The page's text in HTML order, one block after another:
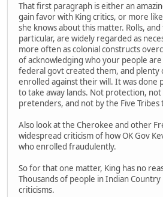
That first paragraph is either an
gain favor with King critics, or more
she knows about this matter. Rolls, and
particular, are widely regarded as
more often as colonial constructs
of acknowledging who your people
federal govt created them, and plenty
enrolled against their will. It was done
to take away lands. Not protection,
pretenders, and not by the Five Tribes
Also look at the Cherokee and other
widespread criticism of how OK Gov
who enrolled fraudulently.
So for that one matter, King has no
Thousands of people in Indian Country
criticisms.